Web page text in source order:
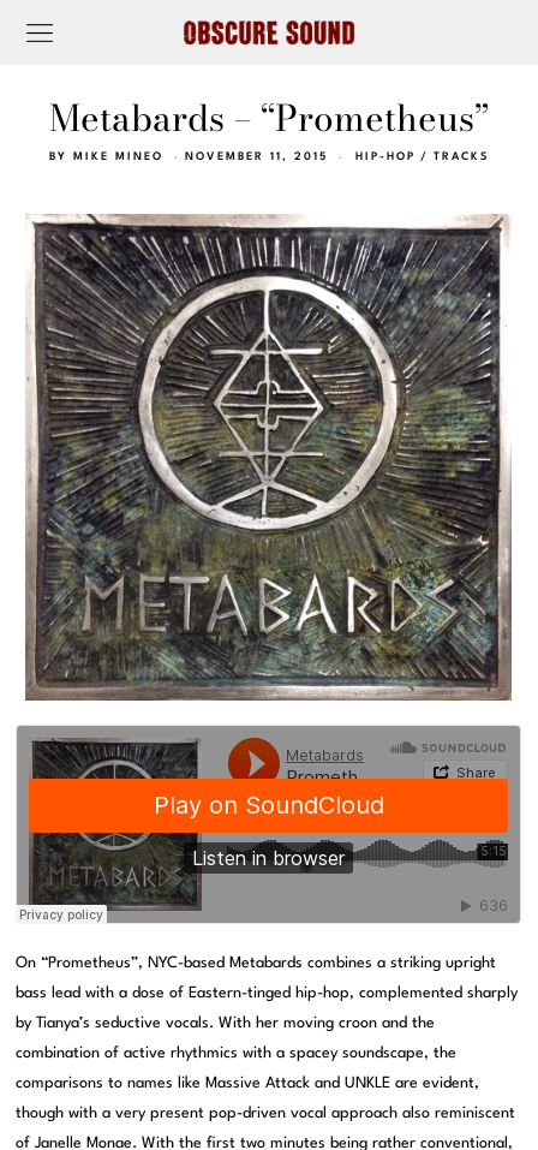
Metabards – “Prometheus”
BY MIKE MINEO NOVEMBER 11, 2015 HIP-HOP / TRACKS
On “Prometheus”, NYC-based Metabards combines a striking upright
bass lead with a dose of Eastern-tinged hip-hop, complemented sharply
by Tianya’s seductive vocals. With her moving croon and the
combination of active rhythmics with a spacey soundscape, the
comparisons to names like Massive Attack and UNKLE are evident,
though with a very present pop-driven vocal approach also reminiscent
of Janelle Monae. With the first two minutes being rather conventional,